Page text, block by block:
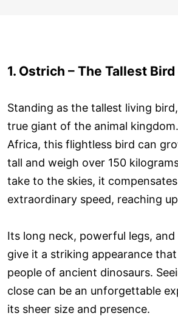
1. Ostrich – The Tallest
Standing as the tallest living
true giant of the animal
Africa, this flightless bird can
tall and weigh over 150
take to the skies, it
extraordinary speed, reaching
Its long neck, powerful legs, and
give it a striking appearance
people of ancient dinosaurs.
close can be an unforgettable
its sheer size and presence.